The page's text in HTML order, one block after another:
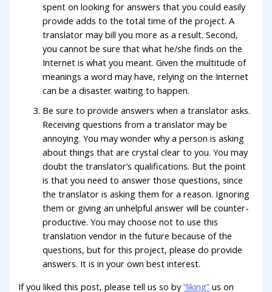
spent on looking for answers that you could easily
provide adds to the total time of the project. A
translator may bill you more as a result. Second,
you cannot be sure that what he/she finds on the
Internet is what you meant. Given the multitude of
meanings a word may have, relying on the Internet
can be a disaster waiting to happen.
Be sure to provide answers when a translator asks.
Receiving questions from a translator may be
annoying. You may wonder why a person is asking
about things that are crystal clear to you. You may
doubt the translator’s qualifications. But the point
is that you need to answer those questions, since
the translator is asking them for a reason. Ignoring
them or giving an unhelpful answer will be counter-
productive. You may choose not to use this
translation vendor in the future because of the
questions, but for this project, please do provide
answers. It is in your own best interest.
If you liked this post, please tell us so by“liking” us on